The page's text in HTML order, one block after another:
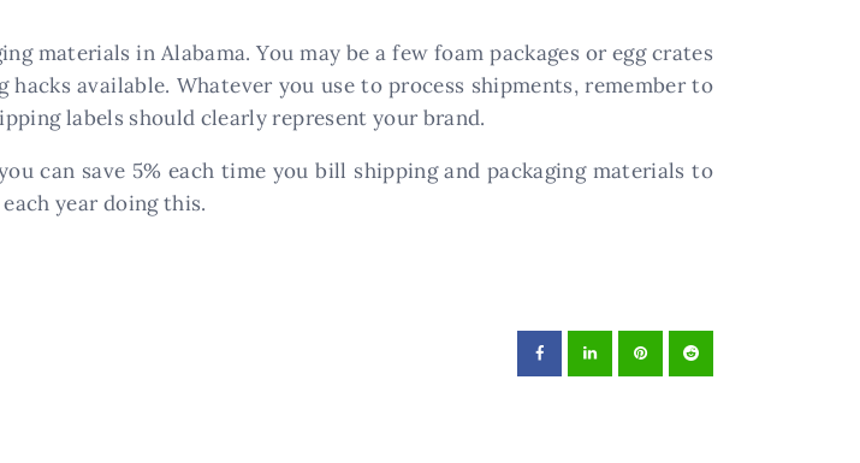
materials in Alabama. You may be a few foam packages or egg crates
available. Whatever you use to process shipments, remember to
labels should clearly represent your brand.
can save 5% each time you bill shipping and packaging materials to
year doing this.